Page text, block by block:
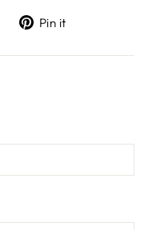
Tweet
Twitter
Pin it
Pinterest